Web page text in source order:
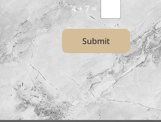
4+ 7 =
Submit